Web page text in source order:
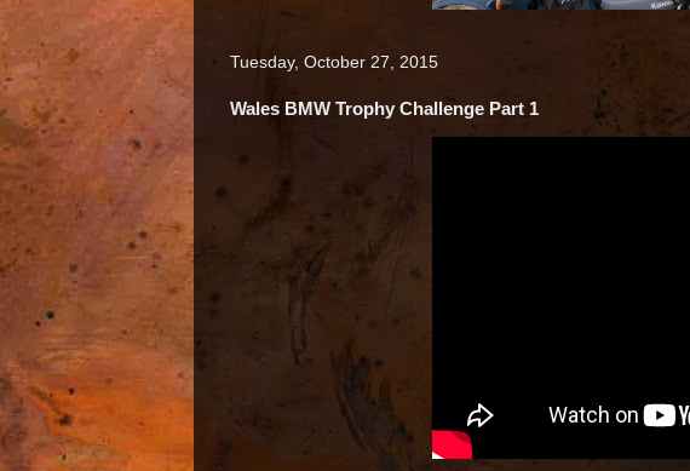
Tuesday, October 27, 2015
Wales BMW Trophy Challenge Part 1